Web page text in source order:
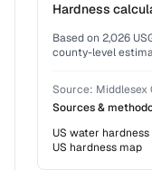
Hardness
Based on 2,026
county-level
Source: Middlesex
Sources &
US water
US hardness map